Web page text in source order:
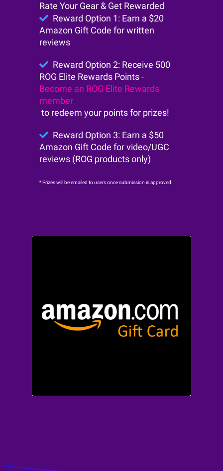
Rate Your Gear & Get Rewarded
Reward Option 1: Earn a $20
Amazon Gift Code for written
reviews
Reward Option 2: Receive 500
ROG Elite Rewards Points -
Become an ROG Elite Rewards
member
to redeem your points for prizes!
Reward Option 3: Earn a $50
Amazon Gift Code for video/UGC
reviews (ROG products only)
* Prizes will be emailed to users once submission is approved.